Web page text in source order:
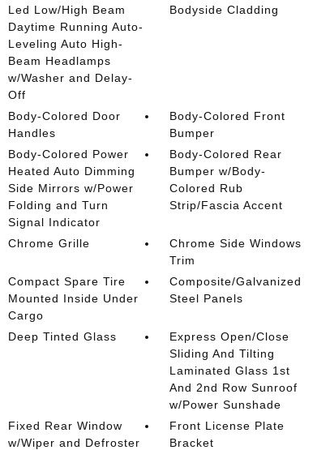
Led Low/High Beam
Daytime Running Auto-
Leveling Auto High-
Beam Headlamps
w/Washer and Delay-
Off
Bodyside Cladding
Body-Colored Door
Handles
Body-Colored Front
Bumper
Body-Colored Power
Heated Auto Dimming
Side Mirrors w/Power
Folding and Turn
Signal Indicator
Body-Colored Rear
Bumper w/Body-
Colored Rub
Strip/Fascia Accent
Chrome Grille
Chrome Side Windows
Trim
Compact Spare Tire
Mounted Inside Under
Cargo
Composite/Galvanized
Steel Panels
Deep Tinted Glass
Express Open/Close
Sliding And Tilting
Laminated Glass 1st
And 2nd Row Sunroof
w/Power Sunshade
Fixed Rear Window
w/Wiper and Defroster
Front License Plate
Bracket